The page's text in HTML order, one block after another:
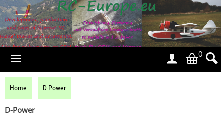
0
Home D-Power
D-Power